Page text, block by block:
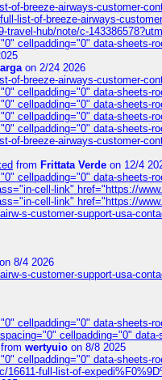
of-breeze-airways-customer-
list-of-breeze-airways-
travel-hub/note/c-
cellpadding="0" data-sheets-
on 2/24 2026
of-breeze-airways-customer-
cellpadding="0" data-sheets-
cellpadding="0" data-sheets-
cellpadding="0" data-sheets-
cellpadding="0" data-sheets-
of-breeze-airways-customer-
from Frittata Verde on 12/4
cellpadding="0" data-sheets-
cell-link" href="https://
cell-link" href="https://
s-customer-support-usa-
8/4 2026
s-customer-support-usa-
cellpadding="0" data-sheets-
cellpadding="0" data-
from wertyuio on 8/8 2025
cellpadding="0" data-sheets-
16611-full-list-of-